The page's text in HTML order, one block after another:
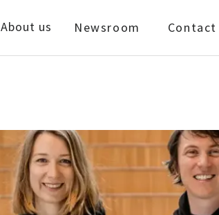
About us Newsroom Contact